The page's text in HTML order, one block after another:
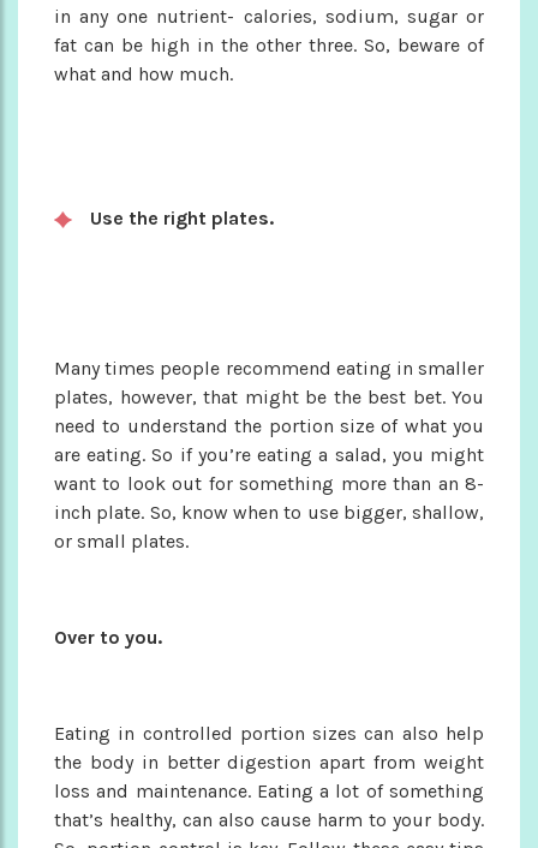
in any one nutrient- calories, sodium, sugar or
fat can be high in the other three. So, beware of
what and how much.
Use the right plates.
Many times people recommend eating in smaller
plates, however, that might be the best bet. You
need to understand the portion size of what you
are eating. So if you’re eating a salad, you might
want to look out for something more than an 8-
inch plate. So, know when to use bigger, shallow,
or small plates.
Over to you.
Eating in controlled portion sizes can also help
the body in better digestion apart from weight
loss and maintenance. Eating a lot of something
that’s healthy, can also cause harm to your body.